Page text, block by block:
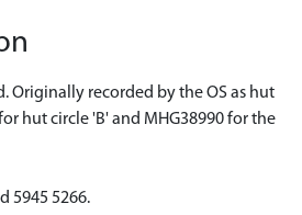
Originally recorded by the OS as hut
hut circle 'B' and MHG38990 for the
5945 5266.